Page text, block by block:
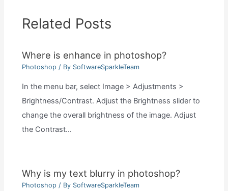
Related Posts
Where is enhance in photoshop?
Photoshop / By SoftwareSparkleTeam
In the menu bar, select Image > Adjustments >
Brightness/Contrast. Adjust the Brightness slider to
change the overall brightness of the image. Adjust
the Contrast…
Why is my text blurry in photoshop?
Photoshop / By SoftwareSparkleTeam